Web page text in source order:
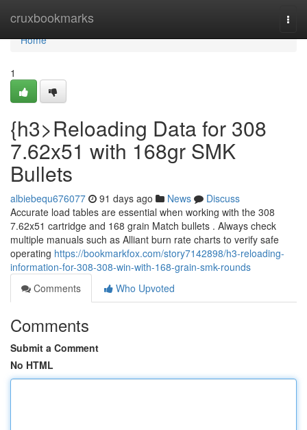
cruxbookmarks
Home
Home
1
{h3>Reloading Data for 308
7.62x51 with 168gr SMK
Bullets
albiebequ676077 91 days ago News
Discuss
Accurate load tables are essential when working with the 308
7.62x51 cartridge and 168 grain Match bullets . Always check
multiple manuals such as Alliant burn rate charts to verify safe
operating https://bookmarkfox.com/story7142898/h3-reloading-
information-for-308-308-win-with-168-grain-smk-rounds
Comments
Who Upvoted
Comments
Submit a Comment
No HTML